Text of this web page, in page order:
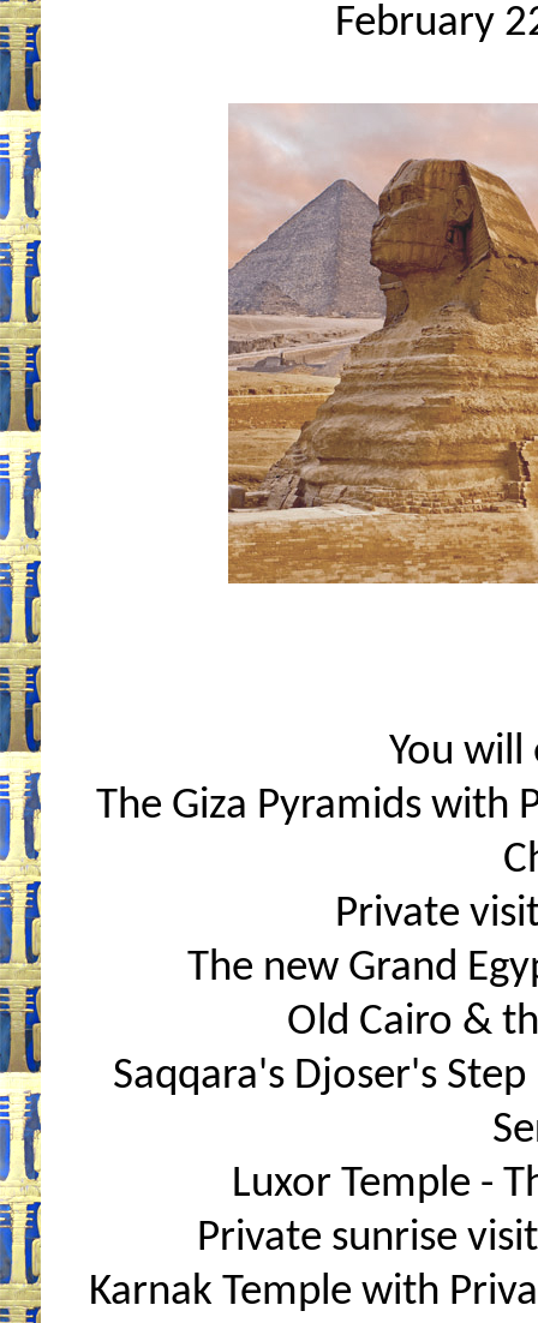
February
You will
The Giza Pyramids with
Private
The new Grand
Old Cairo &
Saqqara's Djoser's
Luxor Temple -
Private sunrise
Karnak Temple with